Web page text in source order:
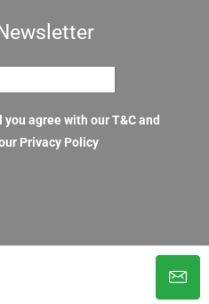
agree with our T&C and
Privacy Policy